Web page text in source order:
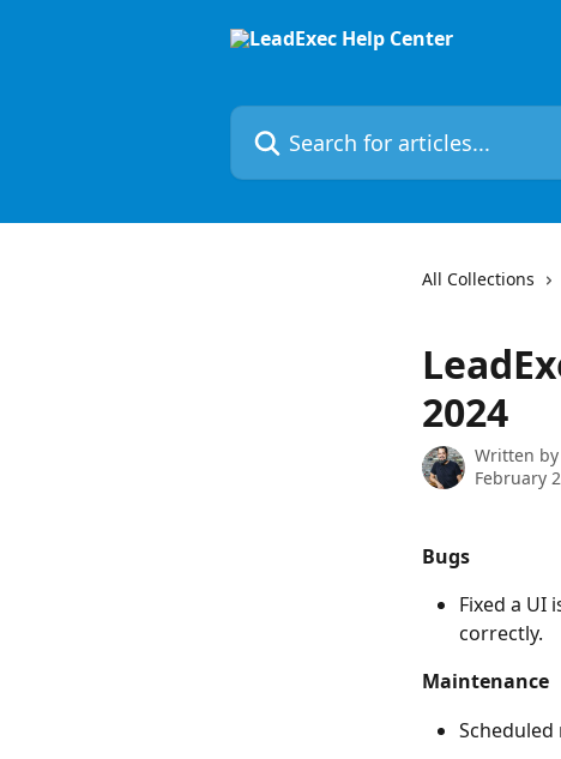
Search for articles...
All Collections
2024
Written by
February
Bugs
Fixed a UI
correctly.
Maintenance